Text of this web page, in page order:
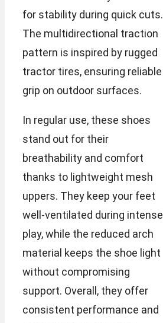
for stability during quick cuts.
The multidirectional traction
pattern is inspired by rugged
tractor tires, ensuring reliable
grip on outdoor surfaces.
In regular use, these shoes
stand out for their
breathability and comfort
thanks to lightweight mesh
uppers. They keep your feet
well-ventilated during intense
play, while the reduced arch
material keeps the shoe light
without compromising
support. Overall, they offer
consistent performance and